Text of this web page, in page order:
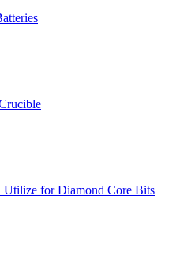
Utilize for Diamond Core Bits